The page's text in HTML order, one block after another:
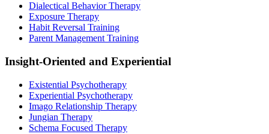
Dialectical Behavior Therapy
Exposure Therapy
Habit Reversal Training
Parent Management Training
Insight-Oriented and Experiential
Existential Psychotherapy
Experiential Psychotherapy
Imago Relationship Therapy
Jungian Therapy
Schema Focused Therapy